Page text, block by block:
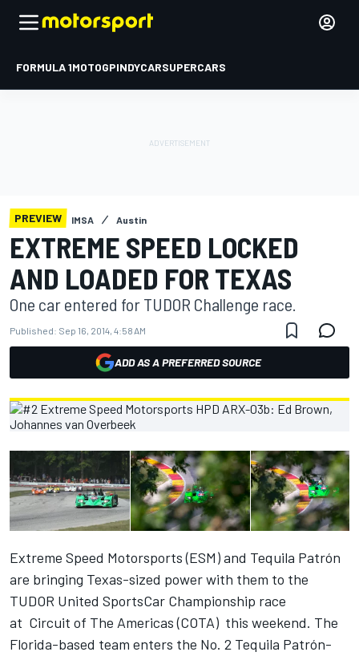
FORMULA 1MOTOGPINDYCARSUPERCARS
PREVIEW IMSA Austin
EXTREME SPEED LOCKED
AND LOADED FOR TEXAS
One car entered for TUDOR Challenge race.
Published: Sep 16, 2014, 4:58 AM
ADD AS A PREFERRED SOURCE
Extreme Speed Motorsports (ESM) and Tequila Patrón
are bringing Texas-sized power with them to the
TUDOR United SportsCar Championship race
at Circuit of The Americas (COTA) this weekend. The
Florida-based team enters the No. 2 Tequila Patrón-